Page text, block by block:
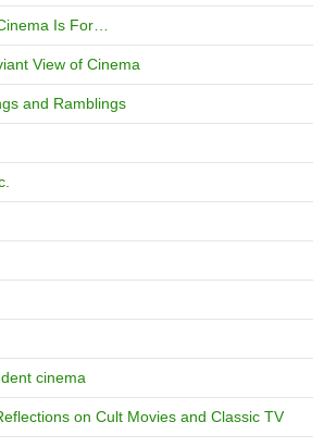
Is For…
View of Cinema
and Ramblings
cinema
on Cult Movies and Classic TV